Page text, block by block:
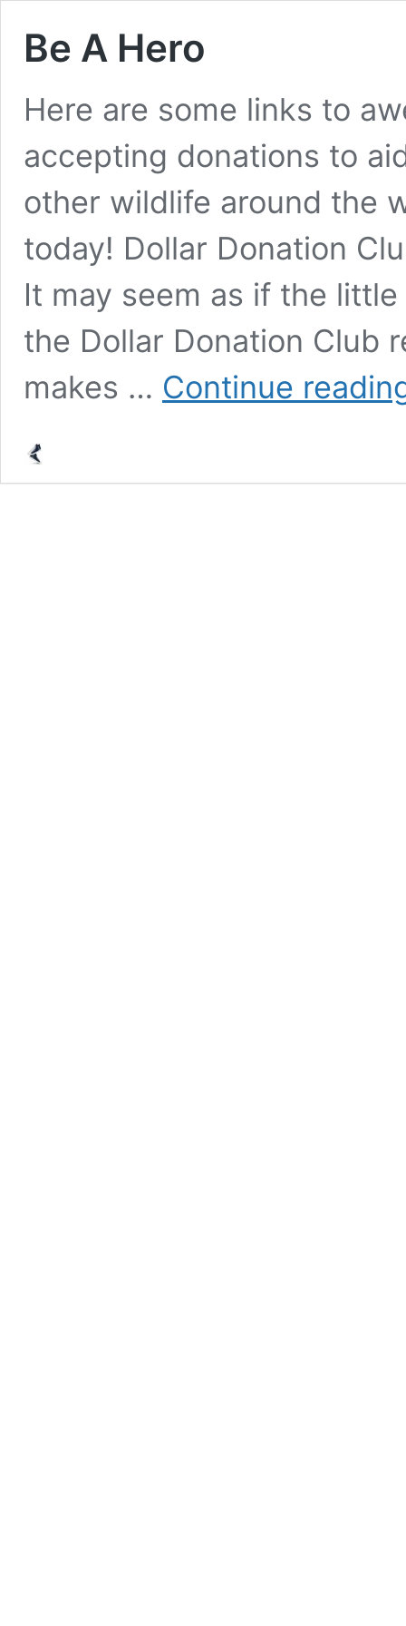
Be A Hero
Here are some links to
accepting donations to
other wildlife around the
today! Dollar Donation
It may seem as if the
the Dollar Donation Club
makes … Continue